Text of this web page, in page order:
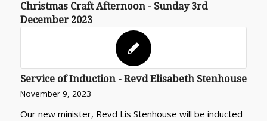
Christmas Craft Afternoon - Sunday 3rd
December 2023
Service of Induction - Revd Elisabeth Stenhouse
November 9, 2023
Our new minister, Revd Lis Stenhouse will be inducted